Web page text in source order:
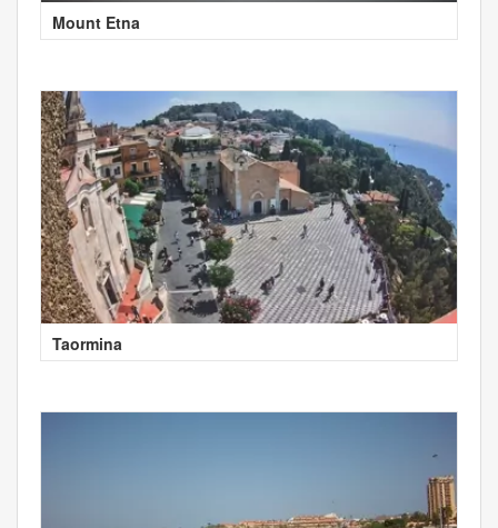
Mount Etna
Taormina